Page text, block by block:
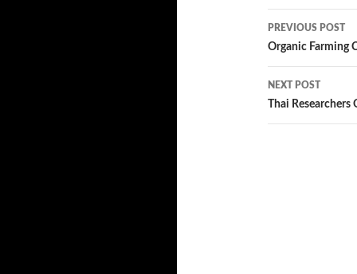
Post
PREVIOUS POST
Organic Farming
NEXT POST
Thai